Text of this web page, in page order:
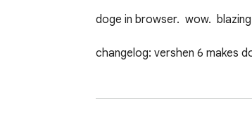
doge in browser.  wow.
changelog: vershen 6 makes